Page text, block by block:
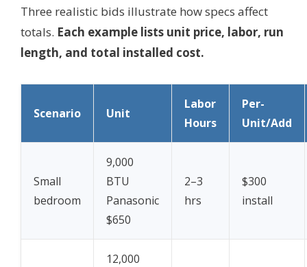
Three realistic bids illustrate how specs affect
totals. Each example lists unit price, labor, run
length, and total installed cost.
Scenario Unit
Labor
Hours
Per-
Unit/Add
Small
bedroom
9,000
BTU
Panasonic
$650
2–3
hrs
$300
install
12,000